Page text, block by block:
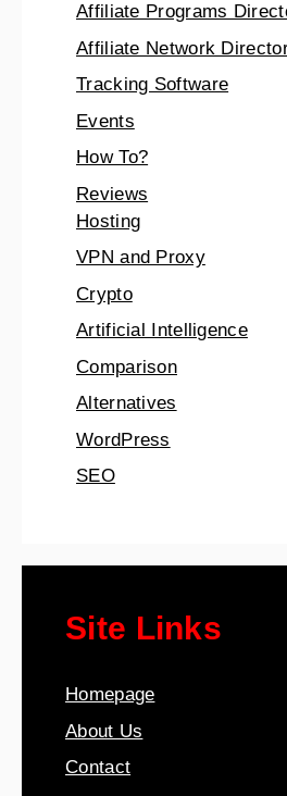
Affiliate Programs
Affiliate Network
Tracking Software
Events
How To?
Reviews
Hosting
VPN and Proxy
Crypto
Artificial Intelligence
Comparison
Alternatives
WordPress
SEO
Site Links
Homepage
About Us
Contact